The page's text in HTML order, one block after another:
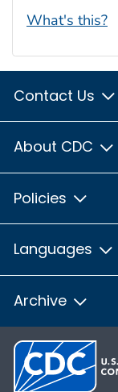
What's this?
Contact Us
About CDC
Policies
Languages
Archive